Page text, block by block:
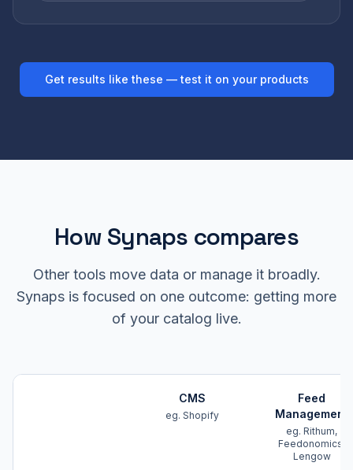
Get results like these — test it on your products
How Synaps compares
Other tools move data or manage it broadly.
Synaps is focused on one outcome: getting more
of your catalog live.
CMS
eg. Shopify
Feed
Management
eg. Rithum,
Feedonomics,
Lengow